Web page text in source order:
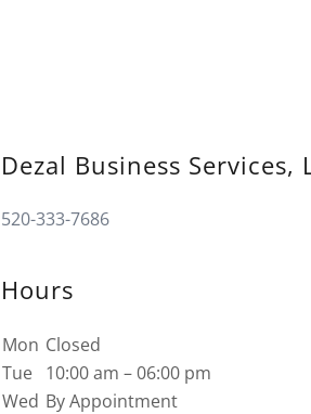
Dezal Business Services,
520-333-7686
Hours
Mon Closed
Tue 10:00 am – 06:00 pm
Wed By Appointment